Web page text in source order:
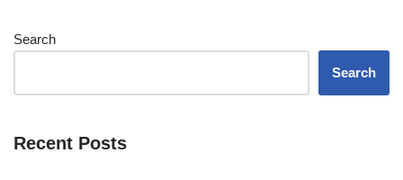
Search
Search
Recent Posts